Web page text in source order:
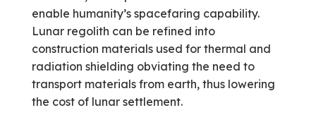
enable humanity’s spacefaring capability.
Lunar regolith can be refined into
construction materials used for thermal and
radiation shielding obviating the need to
transport materials from earth, thus lowering
the cost of lunar settlement.